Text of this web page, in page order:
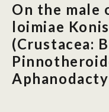
Support
News
Our Story
On the male
loimiae
(Crustacea: